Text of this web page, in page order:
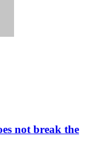
not break the